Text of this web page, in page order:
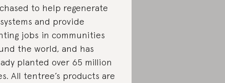
to help regenerate
and provide
jobs in communities
the world, and has
planted over 65 million
All tentree’s products are